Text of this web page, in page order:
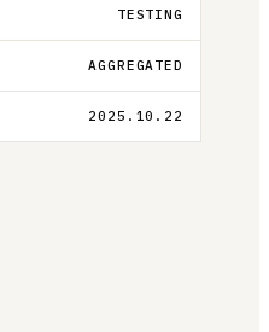
TESTING
AGGREGATED
2025.10.22